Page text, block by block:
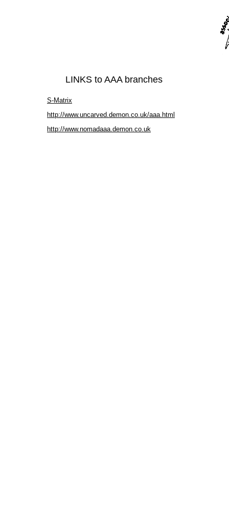
LINKS to AAA branches
S-Matrix
http://www.uncarved.demon.co.uk/aaa.html
http://www.nomadaaa.demon.co.uk